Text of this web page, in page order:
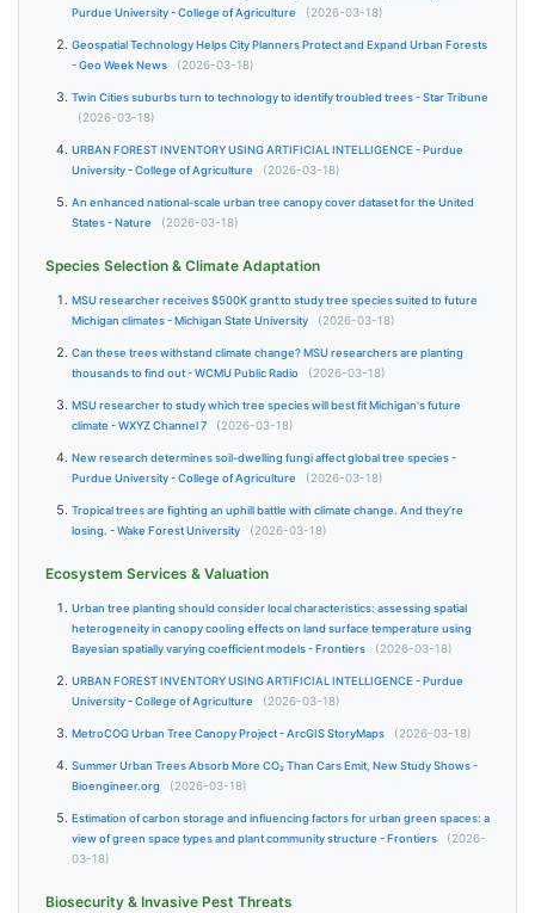
Purdue University - College of Agriculture
(2026-03-18)
Geospatial Technology Helps City Planners Protect and Expand Urban Forests
- Geo Week News
(2026-03-18)
Twin Cities suburbs turn to technology to identify troubled trees - Star Tribune
(2026-03-18)
URBAN FOREST INVENTORY USING ARTIFICIAL INTELLIGENCE - Purdue
University - College of Agriculture
(2026-03-18)
An enhanced national-scale urban tree canopy cover dataset for the United
States - Nature
(2026-03-18)
Species Selection & Climate Adaptation
MSU researcher receives $500K grant to study tree species suited to future
Michigan climates - Michigan State University
(2026-03-18)
Can these trees withstand climate change? MSU researchers are planting
thousands to find out - WCMU Public Radio
(2026-03-18)
MSU researcher to study which tree species will best fit Michigan's future
climate - WXYZ Channel 7
(2026-03-18)
New research determines soil-dwelling fungi affect global tree species -
Purdue University - College of Agriculture
(2026-03-18)
Tropical trees are fighting an uphill battle with climate change. And they’re
losing. - Wake Forest University
(2026-03-18)
Ecosystem Services & Valuation
Urban tree planting should consider local characteristics: assessing spatial
heterogeneity in canopy cooling effects on land surface temperature using
Bayesian spatially varying coefficient models - Frontiers
(2026-03-18)
URBAN FOREST INVENTORY USING ARTIFICIAL INTELLIGENCE - Purdue
University - College of Agriculture
(2026-03-18)
MetroCOG Urban Tree Canopy Project - ArcGIS StoryMaps (2026-03-18)
Summer Urban Trees Absorb More CO₂ Than Cars Emit, New Study Shows -
Bioengineer.org
(2026-03-18)
Estimation of carbon storage and influencing factors for urban green spaces: a
view of green space types and plant community structure - Frontiers
(2026-
03-18)
Biosecurity & Invasive Pest Threats